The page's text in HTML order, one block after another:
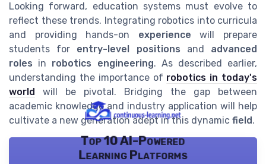
Looking forward, education systems must evolve to
reflect these trends. Integrating robotics into curricula
and providing hands-on experience will prepare
students for entry-level positions and advanced
roles in robotics engineering. As described earlier,
understanding the importance of robotics in today's
world
will be pivotal. Bridging the gap between
academic knowledge and industry application will help
cultivate a new generation adept in this dynamic field .
Top 10 AI-Powered
Learning Platforms